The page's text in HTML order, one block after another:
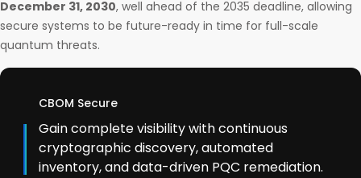
December 31, 2030, well ahead of the 2035 deadline, allowing
secure systems to be future-ready in time for full-scale
quantum threats.
CBOM Secure
Gain complete visibility with continuous
cryptographic discovery, automated
inventory, and data-driven PQC remediation.